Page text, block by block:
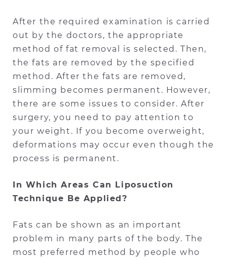
After the required examination is carried
out by the doctors, the appropriate
method of fat removal is selected. Then,
the fats are removed by the specified
method. After the fats are removed,
slimming becomes permanent. However,
there are some issues to consider. After
surgery, you need to pay attention to
your weight. If you become overweight,
deformations may occur even though the
process is permanent.
In Which Areas Can Liposuction
Technique Be Applied?
Fats can be shown as an important
problem in many parts of the body. The
most preferred method by people who